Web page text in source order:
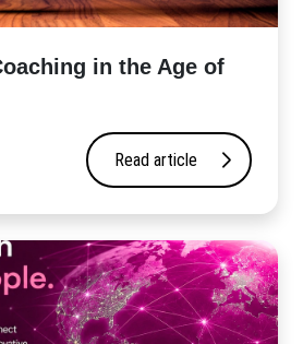
in the Age of
Read article